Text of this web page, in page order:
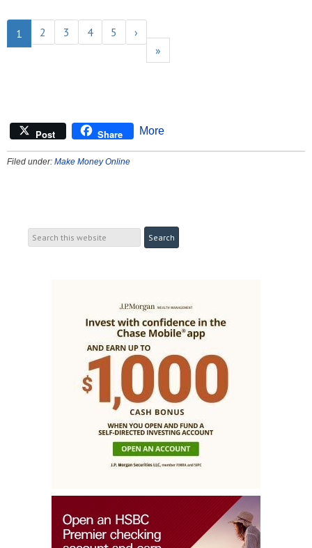
1 2 3 4 5
›
»
Post Share More
Filed under: Make Money Online